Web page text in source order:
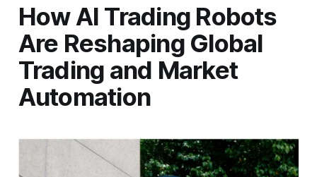
How AI Trading Robots
Are Reshaping Global
Trading and Market
Automation